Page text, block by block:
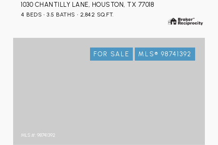
1030 CHANTILLY LANE, HOUSTON, TX 77018
4 BEDS 3.5 BATHS 2,842 SQ.FT.
FOR SALE MLS® 98741392
MLS #: 98741392